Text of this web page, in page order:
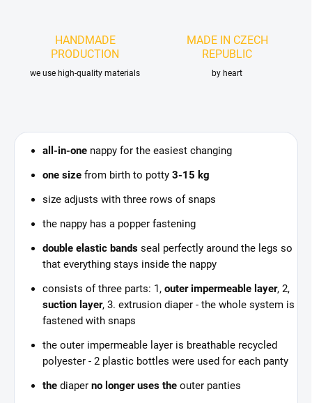
HANDMADE
PRODUCTION
we use high-quality materials
MADE IN CZECH
REPUBLIC
by heart
all-in-one nappy for the easiest changing
one size from birth to potty 3-15 kg
size adjusts with three rows of snaps
the nappy has a popper fastening
double elastic bands seal perfectly around the legs so
that everything stays inside the nappy
consists of three parts: 1, outer impermeable layer, 2,
suction layer, 3. extrusion diaper - the whole system is
fastened with snaps
the outer impermeable layer is breathable recycled
polyester - 2 plastic bottles were used for each panty
the diaper no longer uses the outer panties